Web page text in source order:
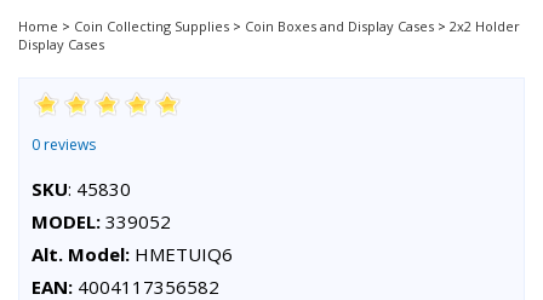
Home > Coin Collecting Supplies > Coin Boxes and Display Cases > 2x2 Holder
Display Cases
0 reviews
SKU: 45830
MODEL: 339052
Alt. Model: HMETUIQ6
EAN: 4004117356582